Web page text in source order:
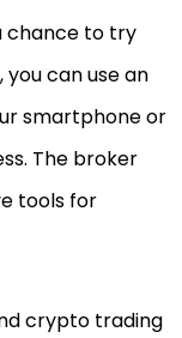
chance to try
can use an
smartphone or
The broker
tools for
crypto trading